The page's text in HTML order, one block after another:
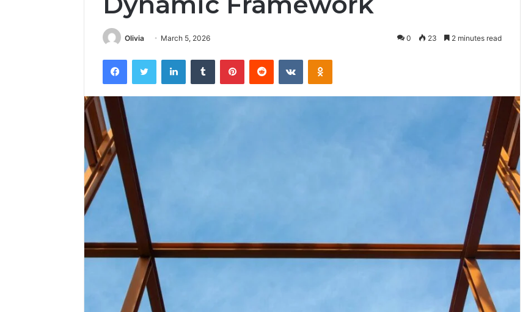
Olivia March 5, 2026 0 23 2 minutes read
FacebookTwitter LinkedInTumblr PinterestReddit VKontakteOdnoklassniki